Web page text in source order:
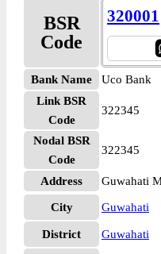
BSR
Code
320001
Bank Name
Uco Bank
Link BSR
Code
322345
Nodal BSR
Code
322345
Address Guwahati
City Guwahati
District Guwahati